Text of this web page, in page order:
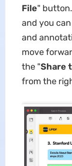
File"
and you
and
move
the "Share
from the